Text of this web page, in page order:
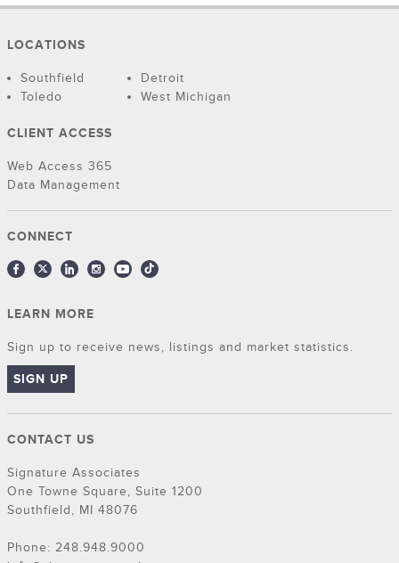
LOCATIONS
Southfield
Detroit
Toledo
West Michigan
CLIENT ACCESS
Web Access 365
Data Management
CONNECT
LEARN MORE
Sign up to receive news, listings and market statistics.
SIGN UP
CONTACT US
Signature Associates
One Towne Square, Suite 1200
Southfield, MI 48076
Phone: 248.948.9000